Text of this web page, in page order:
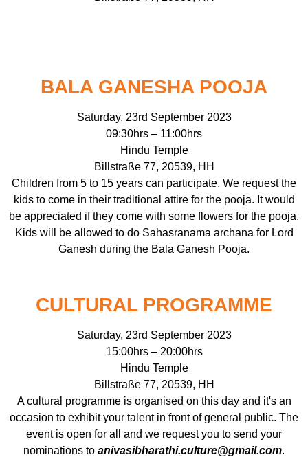
BALA GANESHA POOJA
Saturday, 23rd September 2023
09:30hrs – 11:00hrs
Hindu Temple
Billstraße 77, 20539, HH
Children from 5 to 15 years can participate. We request the
kids to come in their traditional attire for the pooja. It would
be appreciated if they come with some flowers for the pooja.
Kids will be allowed to do Sahasranama archana for Lord
Ganesh during the Bala Ganesh Pooja.
CULTURAL PROGRAMME
Saturday, 23rd September 2023
15:00hrs – 20:00hrs
Hindu Temple
Billstraße 77, 20539, HH
A cultural programme is organised on this day and it's an
occasion to exhibit your talent in front of general public. The
event is open for all and we request you to send your
nominations to anivasibharathi.culture@gmail.com.